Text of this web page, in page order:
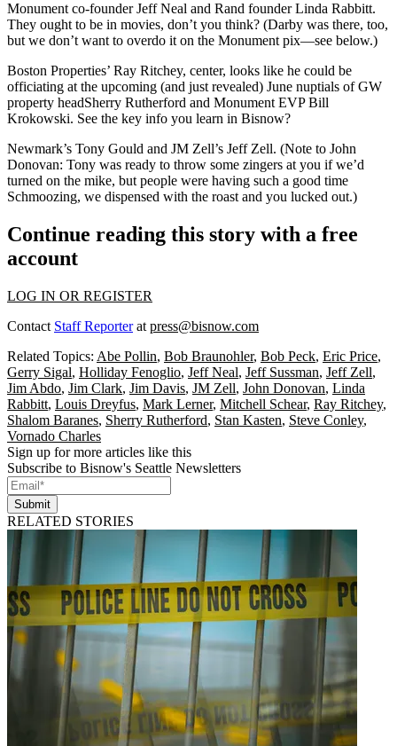
Monument co-founderJeff Neal and Rand founderLinda Rabbitt.
They ought to be in movies, don’t you think? (Darby was there, too,
but we don’t want to overdo it on the Monument pix—see below.)
Boston Properties’ Ray Ritchey, center, looks like he could be
officiating at the upcoming (and just revealed) June nuptials ofGW
property headSherry Rutherford and Monument EVPBill
Krokowski. See the key info you learn in Bisnow?
Newmark’s Tony Gould and JM Zell’s Jeff Zell. (Note to John
Donovan: Tony was ready to throw some zingers at you if we’d
turned on the mike, but people were having such a good time
Schmoozing, we dispensed with the roast and you lucked out.)
Continue reading this story with a free
account
LOG IN OR REGISTER
Contact Staff Reporterat press@bisnow.com
Related Topics: Abe Pollin, Bob Braunohler, Bob Peck, Eric Price,
Gerry Sigal, Holliday Fenoglio, Jeff Neal, Jeff Sussman, Jeff Zell,
Jim Abdo, Jim Clark, Jim Davis, JM Zell, John Donovan, Linda
Rabbitt, Louis Dreyfus, Mark Lerner, Mitchell Schear, Ray Ritchey,
Shalom Baranes, Sherry Rutherford, Stan Kasten, Steve Conley,
Vornado Charles
Sign up for more articles like this
Subscribe to Bisnow's Seattle Newsletters
Submit
RELATED STORIES